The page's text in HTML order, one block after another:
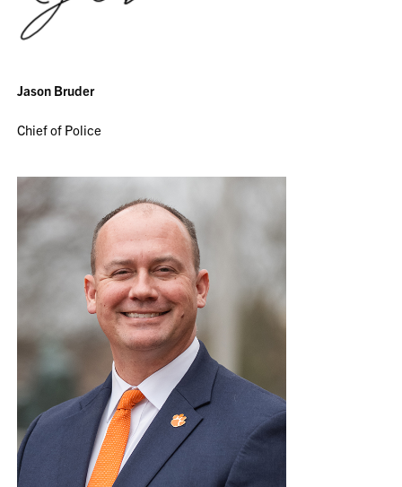
Jason Bruder
Chief of Police